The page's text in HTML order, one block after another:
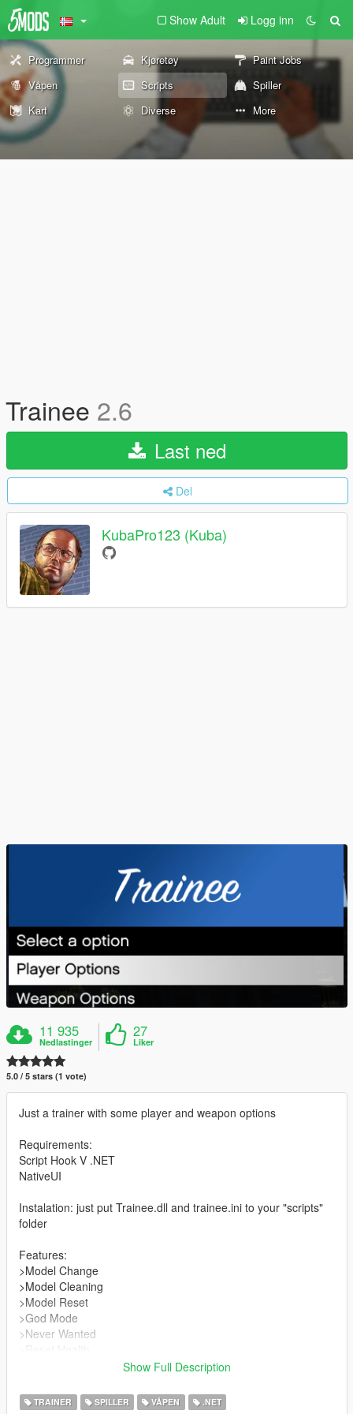
Show Adult Logg inn
Programmer Kjøretøy
Paint Jobs
Våpen
Scripts
Spiller
Kart
Diverse More
Trainee 2.6
Last ned
Del
KubaPro123 (Kuba)
11 935
Nedlastinger
27
Liker
5.0 / 5 stars (1 vote)
Just a trainer with some player and weapon options
Requirements:
Script Hook V .NET
NativeUI
Instalation: just put Trainee.dll and trainee.ini to your "scripts"
folder
Features:
>Model Change
>Model Cleaning
>Model Reset
>God Mode
>Never Wanted
>Remove all weapons
Show Full Description
TRAINER SPILLER VÅPEN .NET